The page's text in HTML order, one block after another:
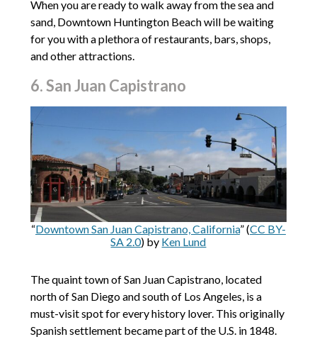
When you are ready to walk away from the sea and
sand, Downtown Huntington Beach will be waiting
for you with a plethora of restaurants, bars, shops,
and other attractions.
6. San Juan Capistrano
“Downtown San Juan Capistrano, California” (CC BY-
SA 2.0) by Ken Lund
The quaint town of San Juan Capistrano, located
north of San Diego and south of Los Angeles, is a
must-visit spot for every history lover. This originally
Spanish settlement became part of the U.S. in 1848.